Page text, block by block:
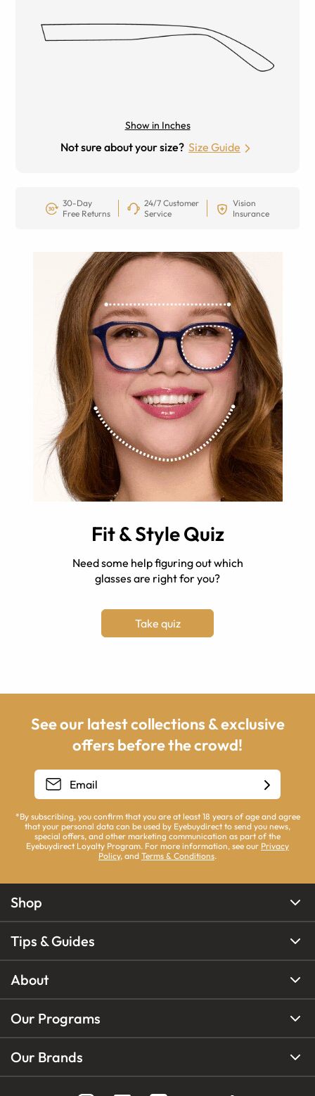
Show in Inches
Not sure about your size? Size Guide
30-Day
Free Returns
24/7 Customer
Service
Vision
Insurance
Fit & Style Quiz
Need some help figuring out which
glasses are right for you?
Take quiz
See our latest collections & exclusive
offers before the crowd!
*By subscribing, you confirm that you are at least 18 years of age and agree
that your personal data can be used by Eyebuydirect to send you news,
special offers, and other marketing communication as part of the
Eyebuydirect Loyalty Program. For more information, see our Privacy
Policy, and Terms & Conditions.
Shop
Tips & Guides
About
Our Programs
Our Brands